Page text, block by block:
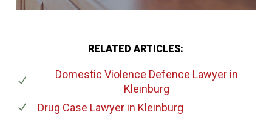
RELATED ARTICLES:
Domestic Violence Defence Lawyerin
Kleinburg
Drug Case Lawyerin Kleinburg